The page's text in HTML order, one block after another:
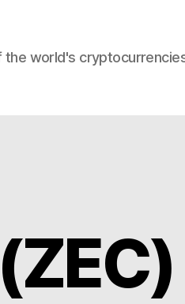
world's